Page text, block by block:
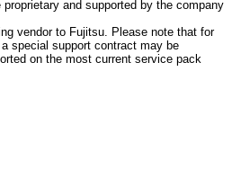
and supported by the company
vendor to Fujitsu. Please note that for
special support contract may be
on the most current service pack